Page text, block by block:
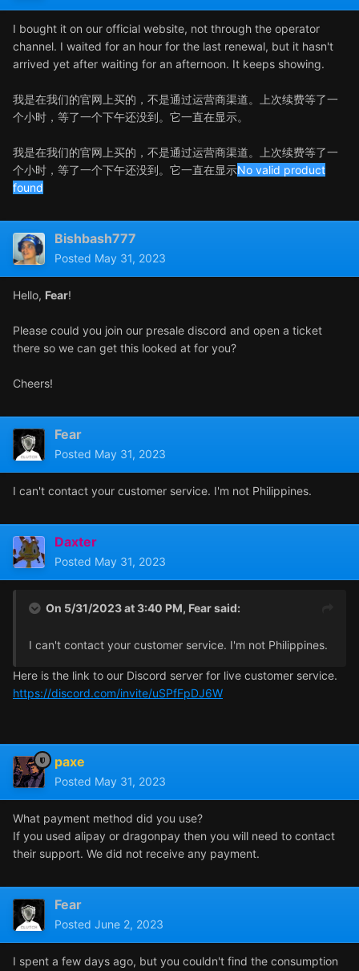
I bought it on our official website, not through the operator
channel. I waited for an hour for the last renewal, but it hasn't
arrived yet after waiting for an afternoon. It keeps showing.
我是在我们的官网上买的，不是通过运营商渠道。上次续费等了一
个小时，等了一个下午还没到。它一直在显示。
我是在我们的官网上买的，不是通过运营商渠道。上次续费等了一
个小时，等了一个下午还没到。它一直在显示No valid product
found
Bishbash777
Posted May 31, 2023
Hello, Fear!
Please could you join our presale discord and open a ticket
there so we can get this looked at for you?
Cheers!
Fear
Posted May 31, 2023
I can't contact your customer service. I'm not Philippines.
Daxter
Posted May 31, 2023
On 5/31/2023 at 3:40 PM, Fearsaid:
I can't contact your customer service. I'm not Philippines.
Here is the link to our Discord server for live customer service.
https://discord.com/invite/uSPfFpDJ6W
paxe
Posted May 31, 2023
What payment method did you use?
If you used alipay or dragonpay then you will need to contact
their support. We did not receive any payment.
Fear
Posted June 2, 2023
I spent a few days ago, but you couldn't find the consumption